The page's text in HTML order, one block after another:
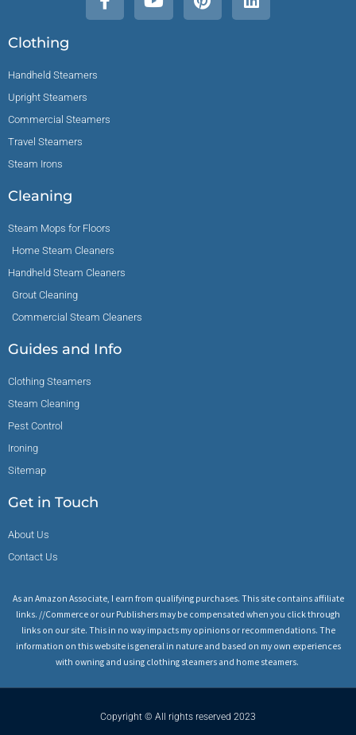
Clothing
Handheld Steamers
Upright Steamers
Commercial Steamers
Travel Steamers
Steam Irons
Cleaning
Steam Mops for Floors
Home Steam Cleaners
Handheld Steam Cleaners
Grout Cleaning
Commercial Steam Cleaners
Guides and Info
Clothing Steamers
Steam Cleaning
Pest Control
Ironing
Sitemap
Get in Touch
About Us
Contact Us
As an Amazon Associate, I earn from qualifying purchases. This site contains affiliate
links. //Commerce or our Publishers may be compensated when you click through
links on our site. This in no way impacts my opinions or recommendations. The
information on this website is general in nature and based on my own experiences
with owning and using clothing steamers and home steamers.
Copyright © All rights reserved 2023